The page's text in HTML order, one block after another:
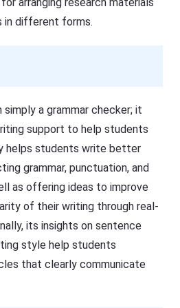
in different forms.
simply a grammar checker; it
support to help students
helps students write better
grammar, punctuation, and
as offering ideas to improve
of their writing through real-
its insights on sentence
style help students
that clearly communicate